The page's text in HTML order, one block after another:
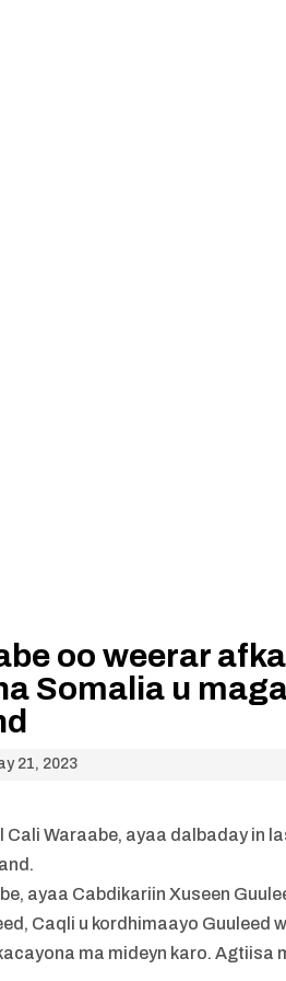
oo weerar
Somalia u
21, 2023
Cali Waraabe, ayaa dalbaday in
ayaa Cabdikariin Xuseen
Caqli u kordhimaayo Guuleed
ma mideyn karo. Agtiisa